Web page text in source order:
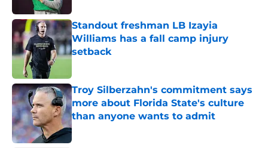
Standout freshman LB Izayia
Williams has a fall camp injury
setback
Troy Silberzahn's commitment says
more about Florida State's culture
than anyone wants to admit
Published by on Invalid Date